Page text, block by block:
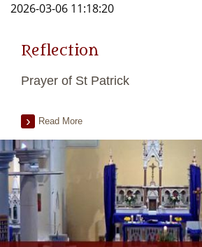
2026-03-06 11:18:20
Reflection
Prayer of St Patrick
Read More